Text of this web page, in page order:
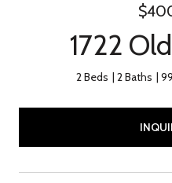
1722
2 Beds 2 Baths